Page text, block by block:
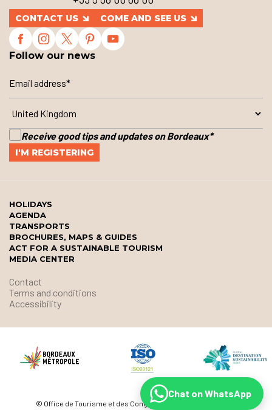
CONTACT US COME AND SEE US
Follow our news
Receive good tips and updates on Bordeaux*
HOLIDAYS
AGENDA
TRANSPORTS
BROCHURES, MAPS & GUIDES
ACT FOR A SUSTAINABLE TOURISM
MEDIA CENTER
Contact
Terms and conditions
Accessibility
© Office de Tourisme et des Congrès de Bordeaux Métropole
Chat on WhatsApp